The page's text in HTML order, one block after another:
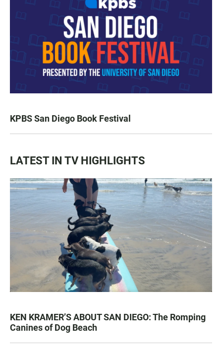
KPBS San Diego Book Festival
LATEST IN TV HIGHLIGHTS
KEN KRAMER’S ABOUT SAN DIEGO: The Romping
Canines of Dog Beach